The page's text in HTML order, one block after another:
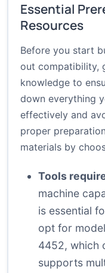
Essential
Resources
Before you start
out compatibility,
knowledge to
down everything
effectively and
proper
materials by
Tools
machine
is essential
opt for
4452, which
supports